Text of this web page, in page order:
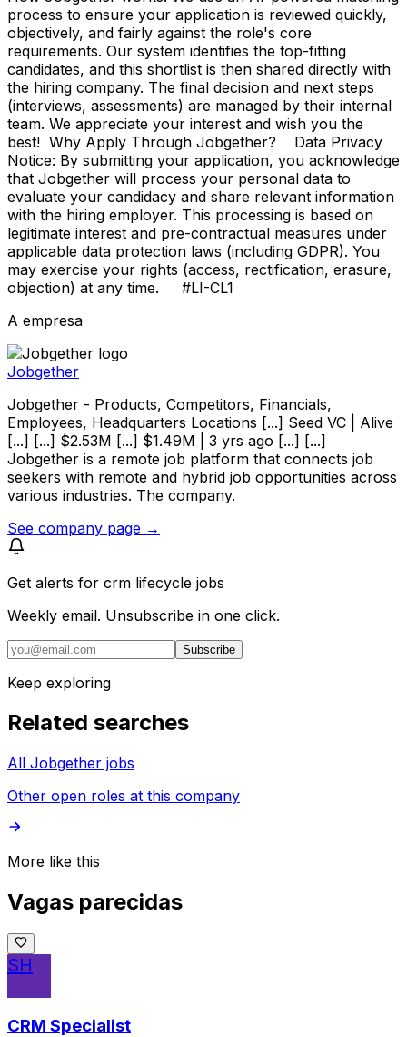
process to ensure your application is reviewed quickly,
objectively, and fairly against the role's core
requirements. Our system identifies the top-fitting
candidates, and this shortlist is then shared directly with
the hiring company. The final decision and next steps
(interviews, assessments) are managed by their internal
team. We appreciate your interest and wish you the
best! Why Apply Through Jobgether? Data Privacy
Notice: By submitting your application, you acknowledge
that Jobgether will process your personal data to
evaluate your candidacy and share relevant information
with the hiring employer. This processing is based on
legitimate interest and pre-contractual measures under
applicable data protection laws (including GDPR). You
may exercise your rights (access, rectification, erasure,
objection) at any time. #LI-CL1
A empresa
Jobgether
Jobgether - Products, Competitors, Financials,
Employees, Headquarters Locations [...] Seed VC | Alive
[...] [...] $2.53M [...] $1.49M | 3 yrs ago [...] [...]
Jobgether is a remote job platform that connects job
seekers with remote and hybrid job opportunities across
various industries. The company.
See company page →
Get alerts for crm lifecycle jobs
Weekly email. Unsubscribe in one click.
Subscribe
Keep exploring
Related searches
All Jobgether jobs
Other open roles at this company
More like this
Vagas parecidas
SH
CRM Specialist